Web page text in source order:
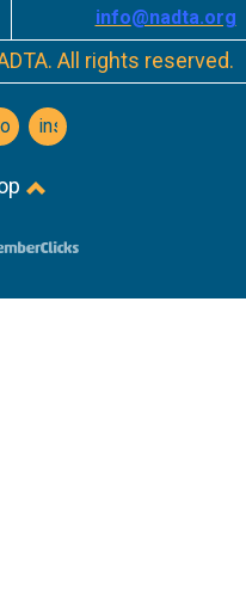
info@nadta.org
All rights reserved.
instagram